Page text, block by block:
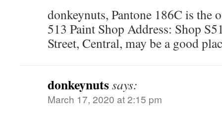
donkeynuts, Pantone 186C is the
513 Paint Shop Address: Shop
Street, Central, may be a good
donkeynutssays:
March 17, 2020 at 2:15 pm